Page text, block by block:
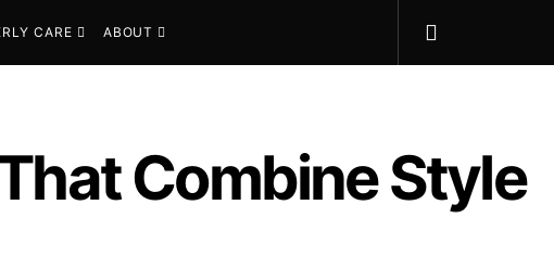
CARE ABOUT
Combine Style